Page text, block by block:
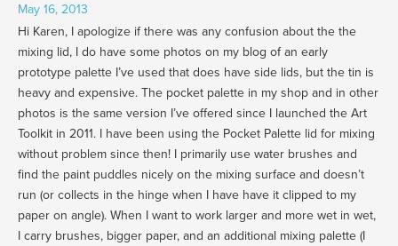
May 16, 2013
Hi Karen, I apologize if there was any confusion about the the
mixing lid, I do have some photos on my blog of an early
prototype palette I’ve used that does have side lids, but the tin is
heavy and expensive. The pocket palette in my shop and in other
photos is the same version I’ve offered since I launched the Art
Toolkit in 2011. I have been using the Pocket Palette lid for mixing
without problem since then! I primarily use water brushes and
find the paint puddles nicely on the mixing surface and doesn’t
run (or collects in the hinge when I have have it clipped to my
paper on angle). When I want to work larger and more wet in wet,
I carry brushes, bigger paper, and an additional mixing palette (I